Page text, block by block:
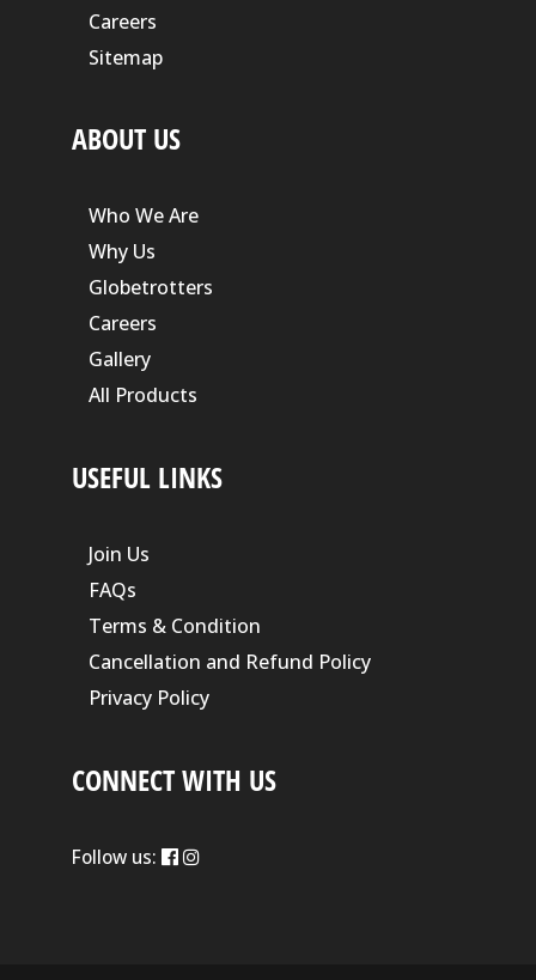
Careers
Sitemap
ABOUT US
Who We Are
Why Us
Globetrotters
Careers
Gallery
All Products
USEFUL LINKS
Join Us
FAQs
Terms & Condition
Cancellation and Refund Policy
Privacy Policy
CONNECT WITH US
Follow us: